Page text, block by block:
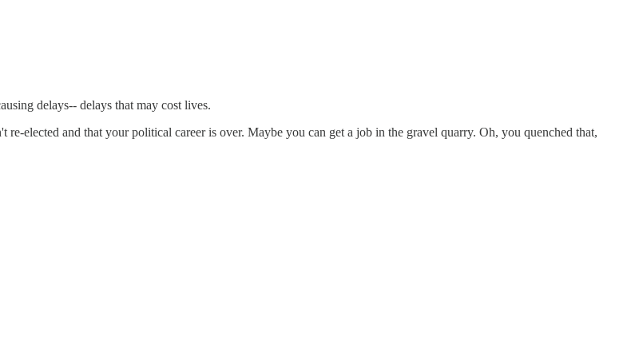
delays-- delays that may cost lives.
elected and that your political career is over. Maybe you can get a job in the gravel quarry. Oh, you quenched that,